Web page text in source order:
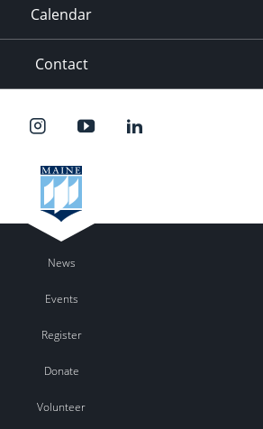
Calendar
Contact
News
Events
Register
Donate
Volunteer